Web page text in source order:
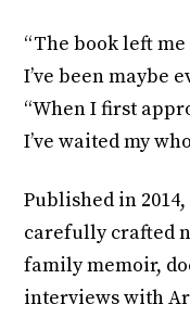
“The book left
I’ve been maybe
“When I first
I’ve waited my
Published in
carefully crafted
family memoir,
interviews with